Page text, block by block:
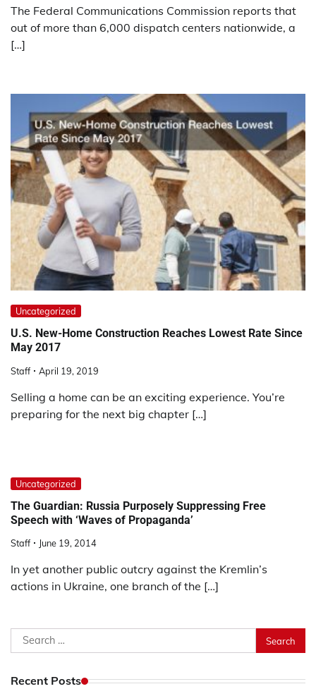
The Federal Communications Commission reports that
out of more than 6,000 dispatch centers nationwide, a
[…]
Uncategorized
U.S. New-Home Construction Reaches Lowest Rate Since
May 2017
Staff April 19, 2019
Selling a home can be an exciting experience. You’re
preparing for the next big chapter […]
Uncategorized
The Guardian: Russia Purposely Suppressing Free
Speech with ‘Waves of Propaganda’
Staff June 19, 2014
In yet another public outcry against the Kremlin’s
actions in Ukraine, one branch of the […]
Search
for:
Recent Posts